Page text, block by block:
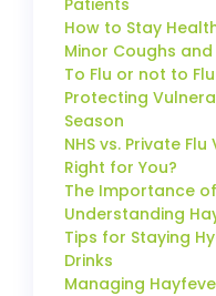
How to Stay
Minor Coughs
To Flu or not to Flu
Protecting
Season
NHS vs. Private
Right for You?
The Importance
Understanding
Tips for Staying
Drinks
Managing